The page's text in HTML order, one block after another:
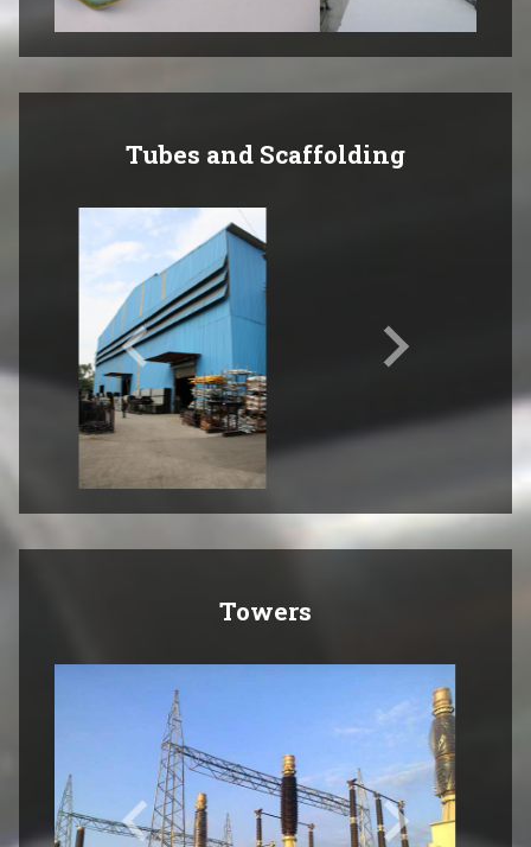
Tubes and Scaffolding
Towers